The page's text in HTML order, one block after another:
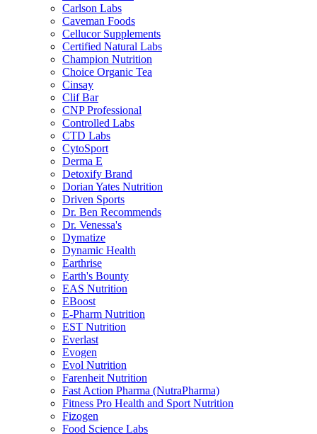
Carlson Labs
Caveman Foods
Cellucor Supplements
Certified Natural Labs
Champion Nutrition
Choice Organic Tea
Cinsay
Clif Bar
CNP Professional
Controlled Labs
CTD Labs
CytoSport
Derma E
Detoxify Brand
Dorian Yates Nutrition
Driven Sports
Dr. Ben Recommends
Dr. Venessa's
Dymatize
Dynamic Health
Earthrise
Earth's Bounty
EAS Nutrition
EBoost
E-Pharm Nutrition
EST Nutrition
Everlast
Evogen
Evol Nutrition
Farenheit Nutrition
Fast Action Pharma (NutraPharma)
Fitness Pro Health and Sport Nutrition
Fizogen
Food Science Labs